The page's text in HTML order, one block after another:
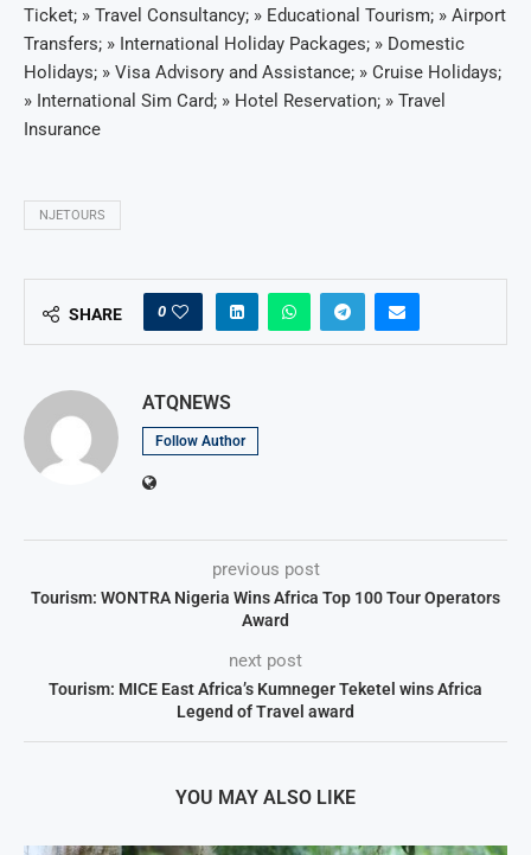
Ticket; » Travel Consultancy; » Educational Tourism; » Airport
Transfers; » International Holiday Packages; » Domestic
Holidays; » Visa Advisory and Assistance; » Cruise Holidays;
» International Sim Card; » Hotel Reservation; » Travel
Insurance
NJETOURS
SHARE 0
ATQNEWS
Follow Author
previous post
Tourism: WONTRA Nigeria Wins Africa Top 100 Tour Operators
Award
next post
Tourism: MICE East Africa’s Kumneger Teketel wins Africa
Legend of Travel award
YOU MAY ALSO LIKE